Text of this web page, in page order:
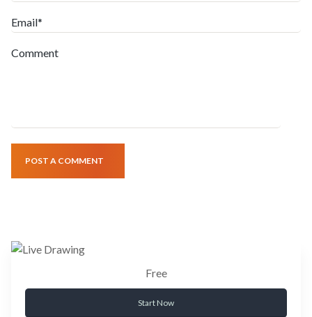
Email*
Comment
POST A COMMENT
Free
Start Now